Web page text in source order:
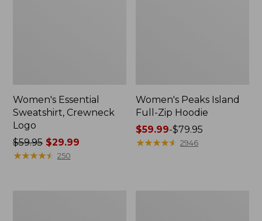
Women's Essential
Sweatshirt, Crewneck
Logo
Price
was
$59.95$29.99
★★★★★
★★★★★ 250
Women's Peaks Island
Full-Zip Hoodie
Price
range
$59.99-$79.95
★★★★★
★★★★★ 2946